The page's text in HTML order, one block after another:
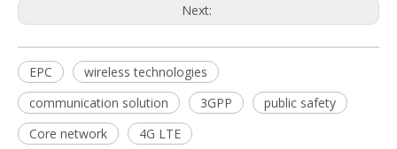
Next:
EPC
wireless technologies
communication solution
3GPP
public safety
Core network
4G LTE